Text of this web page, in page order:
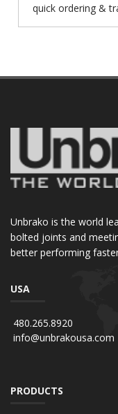
quick ordering &
Unbrako is the world
bolted joints and
better performing
USA
480.265.8920
info@unbrakousa.com
PRODUCTS